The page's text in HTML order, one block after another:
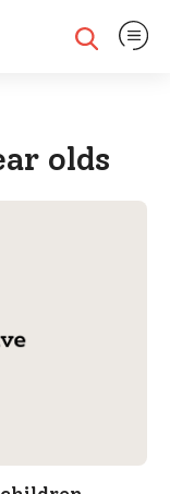
Expand search
Expand
olds